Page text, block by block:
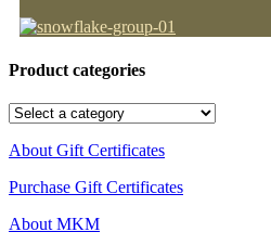
Product categories
About Gift Certificates
Purchase Gift Certificates
About MKM